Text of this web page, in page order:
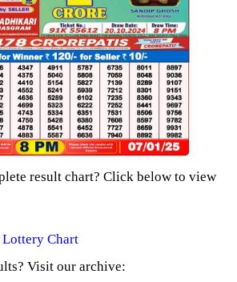
result chart? Click below to view
Chart
Visit our archive: